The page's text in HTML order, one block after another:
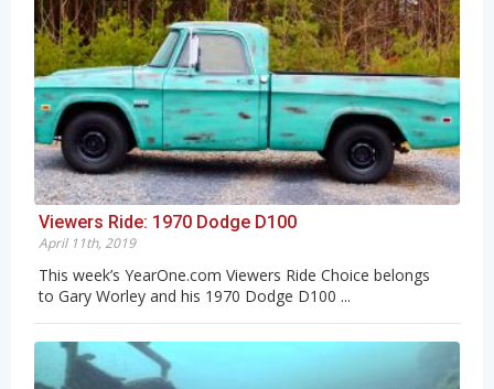
Viewers Ride: 1970 Dodge D100
April 11th, 2019
This week’s YearOne.com Viewers Ride Choice belongs
to Gary Worley and his 1970 Dodge D100 ...